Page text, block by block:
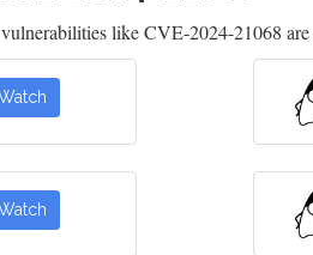
like CVE-2024-21068